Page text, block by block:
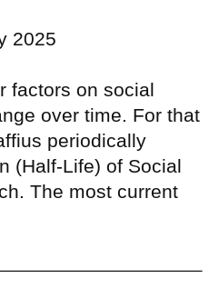
2025
factors on social
over time. For that
periodically
(Half-Life) of Social
The most current